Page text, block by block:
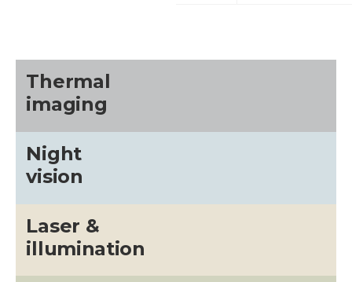
Thermal
imaging
Night
vision
Laser &
illumination